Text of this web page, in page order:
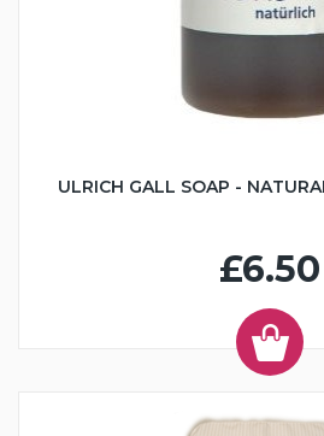
ULRICH GALL SOAP -
£6.50